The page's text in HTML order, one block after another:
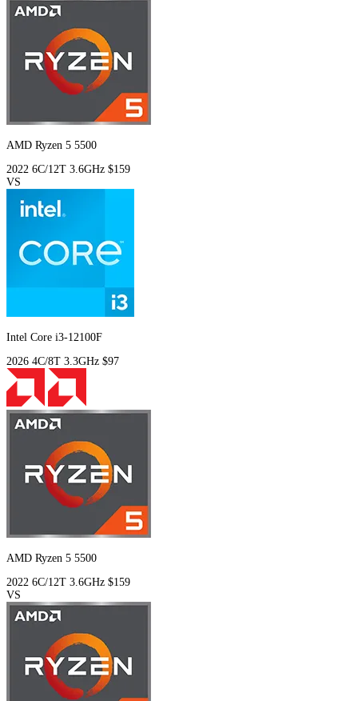
AMD Ryzen 5 5500
2022 6C/12T 3.6GHz $159
VS
Intel Core i3-12100F
2026 4C/8T 3.3GHz $97
AMD Ryzen 5 5500
2022 6C/12T 3.6GHz $159
VS